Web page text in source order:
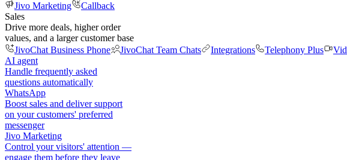
Jivo Marketing
Callback
Sales
Drive more deals, higher order
values, and a larger customer base
JivoChat Business Phone
JivoChat Team Chats Integrations Telephony Plus
AI agent
Handle frequently asked
questions automatically
WhatsApp
Boost sales and deliver support
on your customers' preferred
messenger
Jivo Marketing
Control your visitors' attention —
engage them before they leave